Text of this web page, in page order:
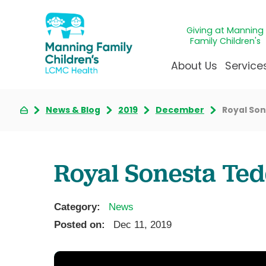
Giving at Manning
Family Children's
About Us
Awards &
Our Mission & Vision
Administrative
Dentistry
Giving
News & Blog 2019 December Royal
Royal Sonesta
Category:
News
Posted on:
Dec 11, 2019